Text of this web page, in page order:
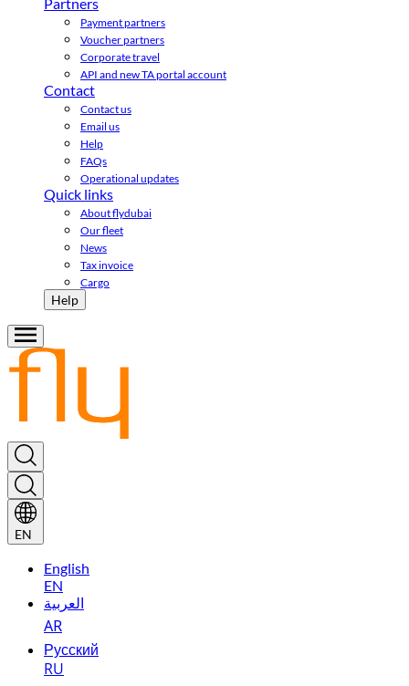
Payment partners
Voucher partners
Corporate travel
API and new TA portal account
Contact
Contact us
Email us
Help
FAQs
Operational updates
Quick links
About flydubai
Our fleet
News
Tax invoice
Cargo
Help
EN
English
EN
العربية
AR
Русский
RU